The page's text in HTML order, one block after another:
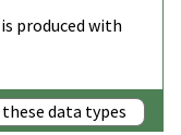
produced with
these data types